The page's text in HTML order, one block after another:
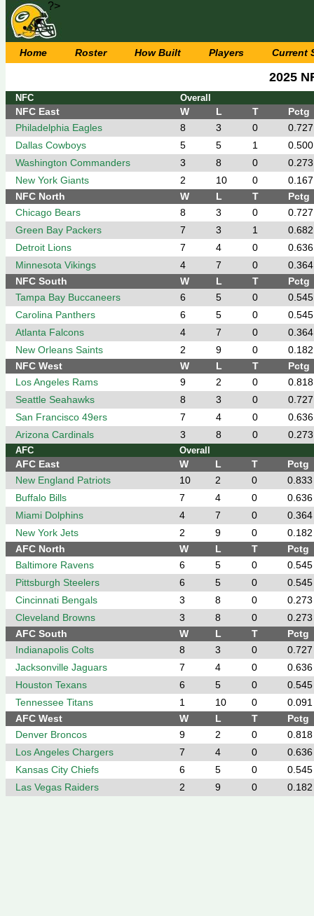
Home Roster How Built Players Current
2025
NFC Overall
NFC East W L T
Pctg
Philadelphia Eagles
8 3 0
0.727
Dallas Cowboys
5 5 1
0.500
Washington Commanders
3 8 0
0.273
New York Giants
2 10 0
0.167
NFC North
W L T
Pctg
Chicago Bears
8 3 0
0.727
Green Bay Packers
7 3 1
0.682
Detroit Lions
7 4 0
0.636
Minnesota Vikings
4 7 0
0.364
NFC South
W L T
Pctg
Tampa Bay Buccaneers
6 5 0
0.545
Carolina Panthers
6 5 0
0.545
Atlanta Falcons
4 7 0
0.364
New Orleans Saints
2 9 0
0.182
NFC West
W L T
Pctg
Los Angeles Rams
9 2 0
0.818
Seattle Seahawks
8 3 0
0.727
San Francisco 49ers
7 4 0
0.636
Arizona Cardinals
3 8 0 0.273
AFC Overall
AFC East W L T
Pctg
New England Patriots
10 2 0
0.833
Buffalo Bills
7 4 0
0.636
Miami Dolphins
4 7 0
0.364
New York Jets
2 9 0
0.182
AFC North
W L T
Pctg
Baltimore Ravens
6 5 0
0.545
Pittsburgh Steelers
6 5 0
0.545
Cincinnati Bengals
3 8 0
0.273
Cleveland Browns
3 8 0
0.273
AFC South
W L T
Pctg
Indianapolis Colts
8 3 0
0.727
Jacksonville Jaguars
7 4 0
0.636
Houston Texans
6 5 0
0.545
Tennessee Titans
1 10 0
0.091
AFC West
W L T
Pctg
Denver Broncos
9 2 0
0.818
Los Angeles Chargers
7 4 0
0.636
Kansas City Chiefs
6 5 0
0.545
Las Vegas Raiders
2 9 0 0.182
?>